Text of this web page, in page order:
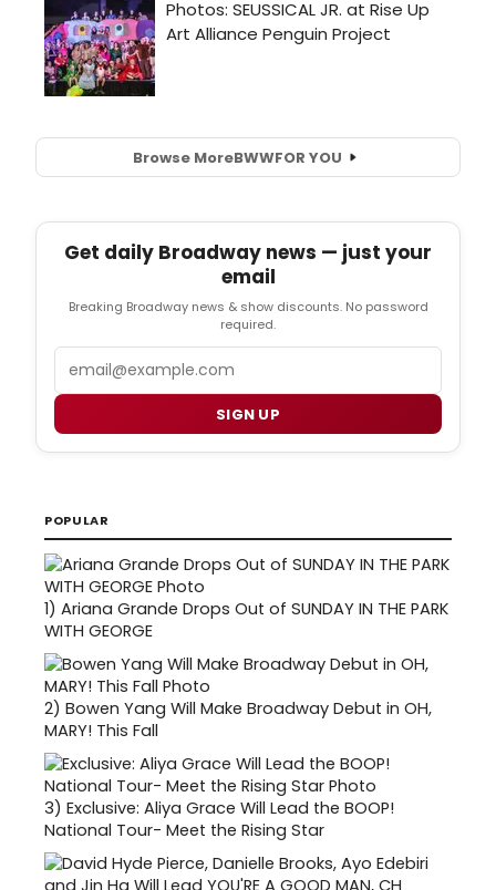
Browse MoreBWWFOR YOU
Get daily Broadway news — just your
email
Breaking Broadway news & show discounts. No password
required.
SIGN UP
POPULAR
1) Ariana Grande Drops Out of SUNDAY IN THE PARK
WITH GEORGE
2) Bowen Yang Will Make Broadway Debut in OH,
MARY! This Fall
3) Exclusive: Aliya Grace Will Lead the BOOP!
National Tour- Meet the Rising Star